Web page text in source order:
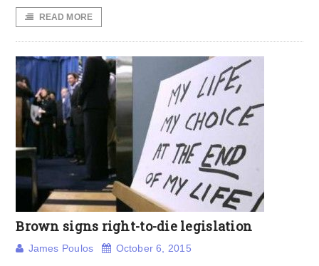
READ MORE
Brown signs right-to-die legislation
James Poulos October 6, 2015